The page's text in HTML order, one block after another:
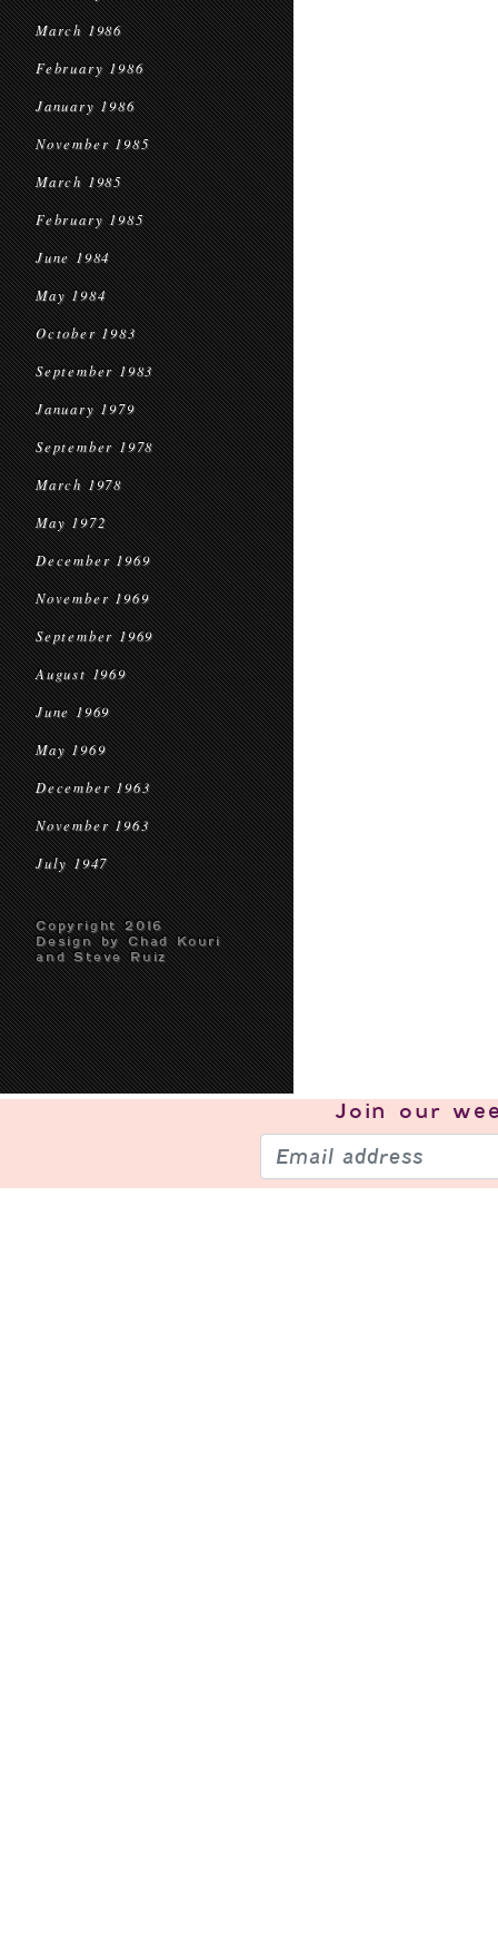
March 1986
February 1986
January 1986
November 1985
March 1985
February 1985
June 1984
May 1984
October 1983
September 1983
January 1979
September 1978
March 1978
May 1972
December 1969
November 1969
September 1969
August 1969
June 1969
May 1969
December 1963
November 1963
July 1947
Copyright 2016
Design by Chad Kouri
and Steve Ruiz
Join our